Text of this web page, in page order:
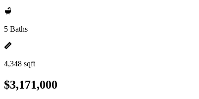
5 Baths
4,348 sqft
$3,171,000